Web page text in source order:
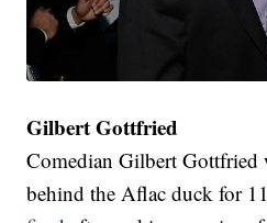
Gilbert Gottfried
Comedian Gilbert Gottfried
behind the Aflac duck for